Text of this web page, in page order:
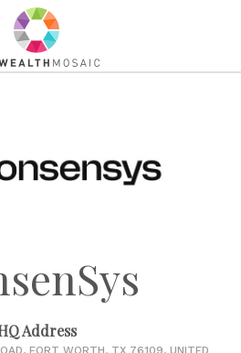
Address
FORT WORTH, TX 76109, UNITED